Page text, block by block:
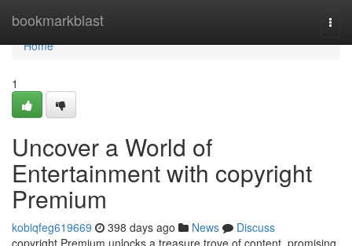
bookmarkblast
Home
Home
1
Uncover a World of
Entertainment with copyright
Premium
kobiqfeg619669 398 days ago News
Discuss
copyright Premium unlocks a treasure trove of content, promising